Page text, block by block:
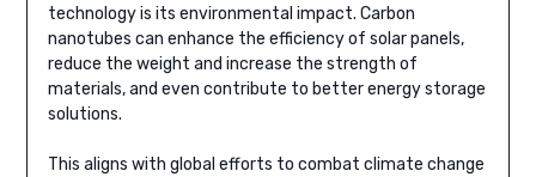
technology is its environmental impact. Carbon
nanotubes can enhance the efficiency of solar panels,
reduce the weight and increase the strength of
materials, and even contribute to better energy storage
solutions.
This aligns with global efforts to combat climate change